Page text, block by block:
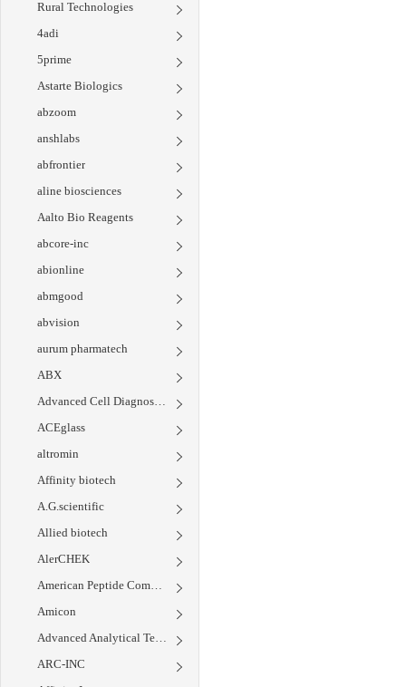
Rural Technologies
4adi
5prime
Astarte Biologics
abzoom
anshlabs
abfrontier
aline biosciences
Aalto Bio Reagents
abcore-inc
abionline
abmgood
abvision
aurum pharmatech
ABX
Advanced Cell Diagnostics
ACEglass
altromin
Affinity biotech
A.G.scientific
Allied biotech
AlerCHEK
American Peptide Company
Amicon
Advanced Analytical Technology Inc.
ARC-INC